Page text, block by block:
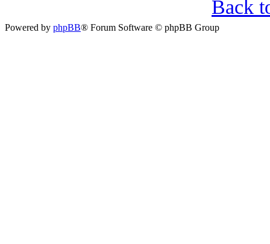
Back
Powered by phpBB® Forum Software © phpBB Group